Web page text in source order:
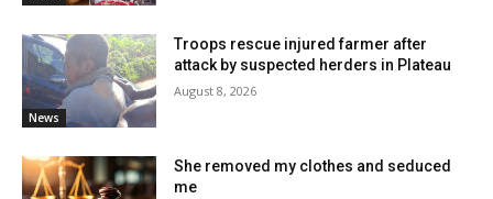
News
Troops rescue injured farmer after
attack by suspected herders in Plateau
August 8, 2026
She removed my clothes and seduced
me